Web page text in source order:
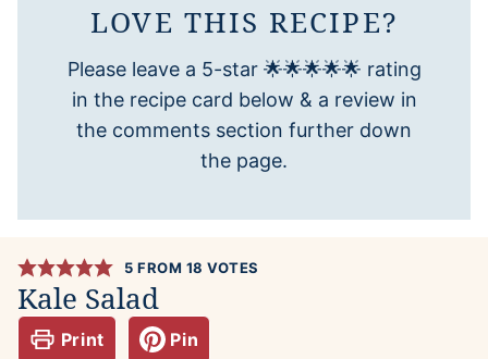
LOVE THIS RECIPE?
Please leave a 5-star 🌟🌟🌟🌟🌟 rating
in the recipe card below & a review in
the comments section further down
the page.
5 FROM 18 VOTES
Kale Salad
Print Pin